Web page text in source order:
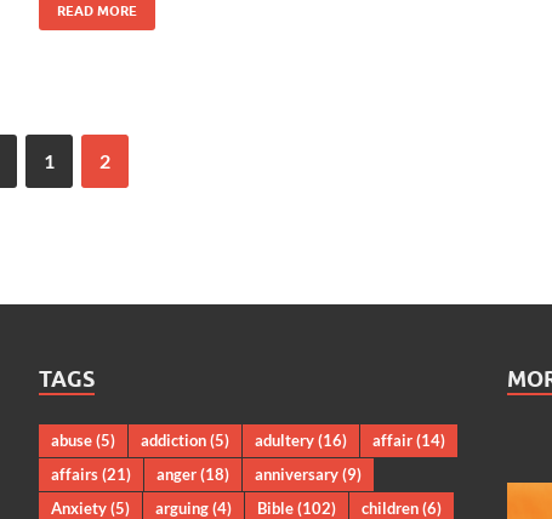
READ MORE
1 2
TAGS
abuse(5) addiction(5) adultery(16) affair(14)
affairs(21) anger(18) anniversary(9)
Anxiety(5) arguing(4) Bible(102) children(6)